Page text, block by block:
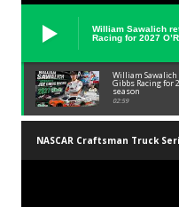
William Sawalich
Racing for 2027
William
Gibbs Racing for
season
02:59
NASCAR Craftsman Truck